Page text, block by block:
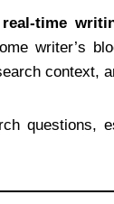
real-time
writer’s
context,
questions,